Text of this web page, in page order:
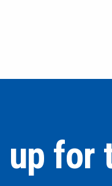
up for